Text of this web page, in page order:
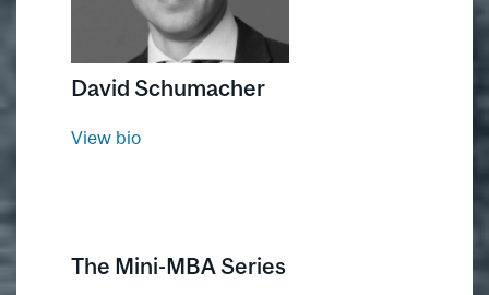
David Schumacher
View bio
The Mini-MBA Series